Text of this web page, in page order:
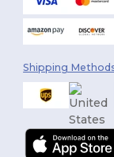
Shipping